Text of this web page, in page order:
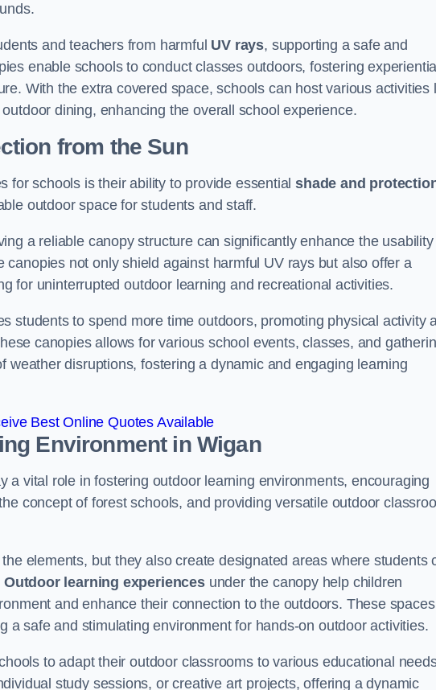
and teachers from harmful UV rays, supporting a safe and
enable schools to conduct classes outdoors, fostering experiential
With the extra covered space, schools can host various activities
dining, enhancing the overall school experience.
from the Sun
for schools is their ability to provide essentialshade and
outdoor space for students and staff.
a reliable canopy structure can significantly enhance the usability
not only shield against harmful UV rays but also offer a
for uninterrupted outdoor learning and recreational activities.
students to spend more time outdoors, promoting physical activity
canopies allows for various school events, classes, and
weather disruptions, fostering a dynamic and engaging learning
Best Online Quotes Available
Environmentin Wigan
a vital role in fostering outdoor learning environments, encouraging
concept of forest schools, and providing versatile outdoor
elements, but they also create designated areas where students
Outdoor learning experiencesunder the canopy help children
and enhance their connection to the outdoors. These spaces
a safe and stimulating environment for hands-on outdoor activities.
to adapt their outdoor classrooms to various educational
study sessions, or creative art projects, offering a dynamic